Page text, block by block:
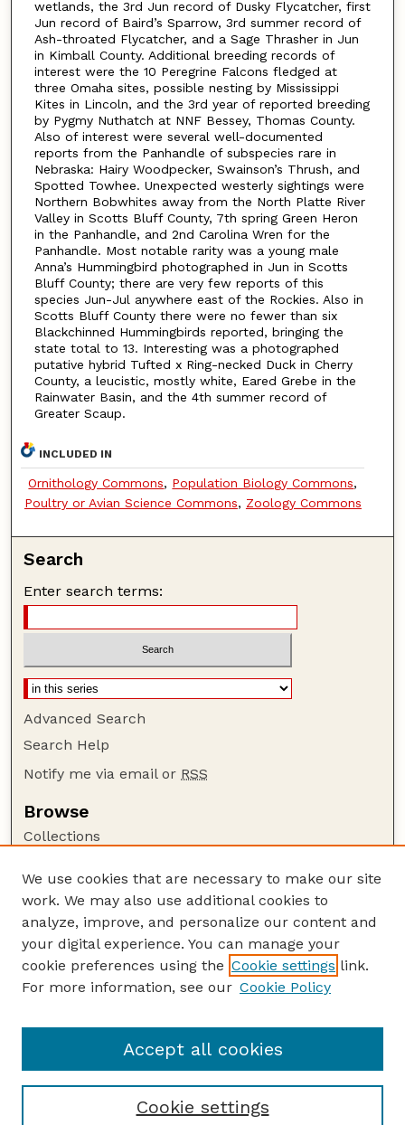
wetlands, the 3rd Jun record of Dusky Flycatcher, first
Jun record of Baird’s Sparrow, 3rd summer record of
Ash-throated Flycatcher, and a Sage Thrasher in Jun
in Kimball County. Additional breeding records of
interest were the 10 Peregrine Falcons fledged at
three Omaha sites, possible nesting by Mississippi
Kites in Lincoln, and the 3rd year of reported breeding
by Pygmy Nuthatch at NNF Bessey, Thomas County.
Also of interest were several well-documented
reports from the Panhandle of subspecies rare in
Nebraska: Hairy Woodpecker, Swainson’s Thrush, and
Spotted Towhee. Unexpected westerly sightings were
Northern Bobwhites away from the North Platte River
Valley in Scotts Bluff County, 7th spring Green Heron
in the Panhandle, and 2nd Carolina Wren for the
Panhandle. Most notable rarity was a young male
Anna’s Hummingbird photographed in Jun in Scotts
Bluff County; there are very few reports of this
species Jun-Jul anywhere east of the Rockies. Also in
Scotts Bluff County there were no fewer than six
Blackchinned Hummingbirds reported, bringing the
state total to 13. Interesting was a photographed
putative hybrid Tufted x Ring-necked Duck in Cherry
County, a leucistic, mostly white, Eared Grebe in the
Rainwater Basin, and the 4th summer record of
Greater Scaup.
INCLUDED IN
Ornithology Commons, Population Biology Commons,
Poultry or Avian Science Commons, Zoology Commons
Search
Enter search terms:
Advanced Search
Search Help
Notify me via email or RSS
Browse
Collections
Authors
Author Corner
Author FAQ
Guide to Submitting
Nebraska Bird Review Website
We use cookies that are necessary to make our site
work. We may also use additional cookies to
analyze, improve, and personalize our content and
your digital experience. You can manage your
cookie preferences using the Cookie settings link.
For more information, see our Cookie Policy
Cookie settings
Accept all cookies